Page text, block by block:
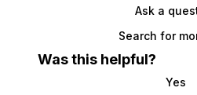
Ask a
Search for
Was this helpful?
Yes